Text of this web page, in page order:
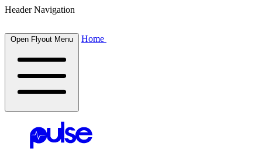
Header Navigation
Open Flyout Menu Home